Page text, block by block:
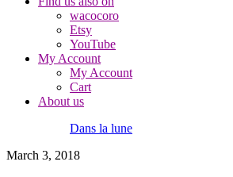
wacocoro
Etsy
YouTube
My Account
My Account
Cart
About us
Dans la lune
March 3, 2018